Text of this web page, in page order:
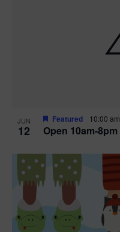
JUN
12 Open 10am-8pm
Featured 10:00 am